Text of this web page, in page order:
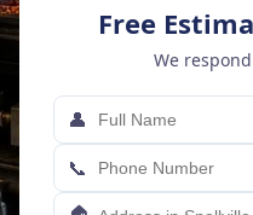
Free
We
👤
📞